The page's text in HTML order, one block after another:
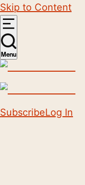
Skip to Content
Menu
SubscribeLog In